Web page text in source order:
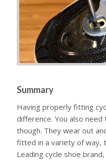
Summary
Having properly fitting
difference. You also
though. They wear out
fitted in a variety of way,
Leading cycle shoe